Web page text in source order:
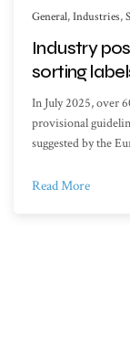
General,Industries,
Industry
sorting
In July 2025, over
provisional
suggested by the
Read More